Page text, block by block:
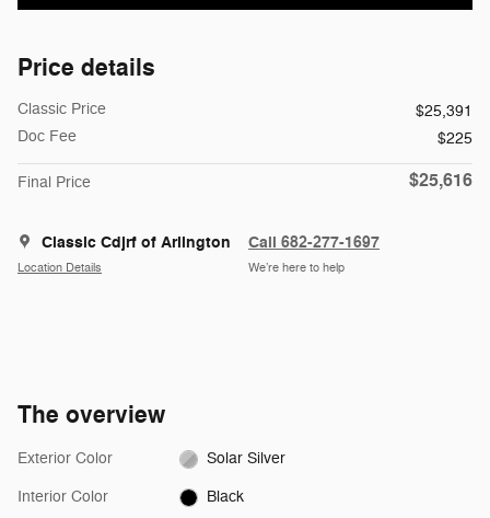
Price details
Classic Price
$25,391
Doc Fee
$225
Final Price $25,616
Classic Cdjrf of Arlington
Location Details
Call 682-277-1697
We’re here to help
The overview
Exterior Color Solar Silver
Interior Color Black